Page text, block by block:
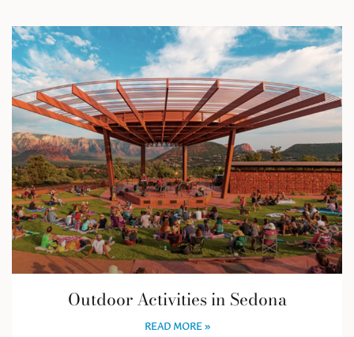
Outdoor Activities in Sedona
READ MORE »